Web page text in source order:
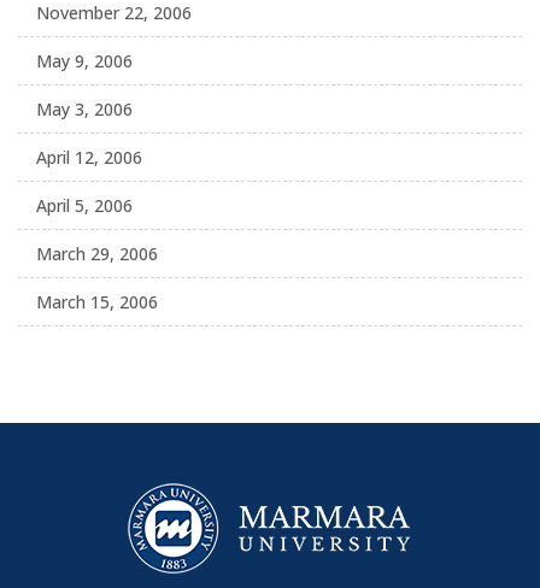
November 22, 2006
May 9, 2006
May 3, 2006
April 12, 2006
April 5, 2006
March 29, 2006
March 15, 2006